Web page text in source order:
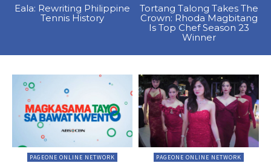
Eala: Rewriting Philippine
Tennis History
Tortang Talong Takes The
Crown: Rhoda Magbitang
Is Top Chef Season 23
Winner
PAGEONE ONLINE NETWORK PAGEONE ONLINE NETWORK